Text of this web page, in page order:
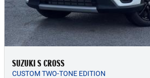
SUZUKI S CROSS
CUSTOM TWO-TONE EDITION